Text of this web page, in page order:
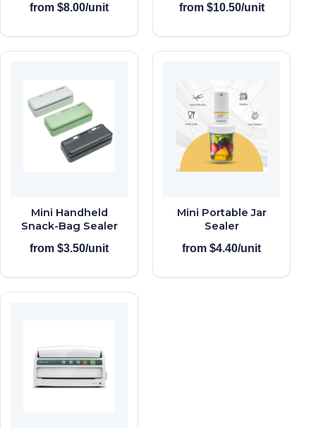
from $8.00/unit
from $10.50/unit
Mini Handheld
Snack-Bag Sealer
from $3.50/unit
Mini Portable Jar
Sealer
from $4.40/unit